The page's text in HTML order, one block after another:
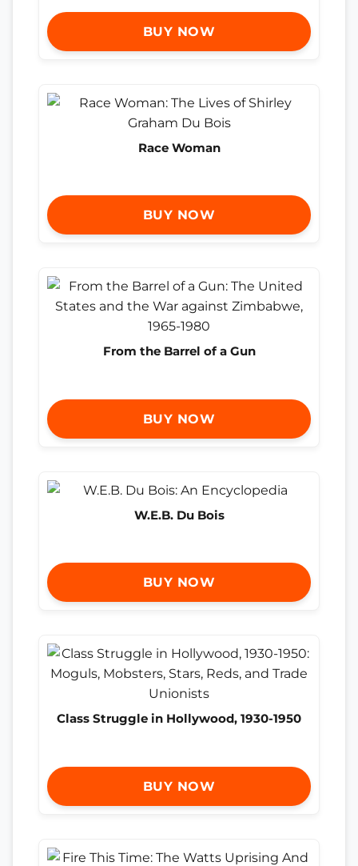
BUY NOW
Race Woman
BUY NOW
From the Barrel of a Gun
BUY NOW
W.E.B. Du Bois
BUY NOW
Class Struggle in Hollywood, 1930-1950
BUY NOW